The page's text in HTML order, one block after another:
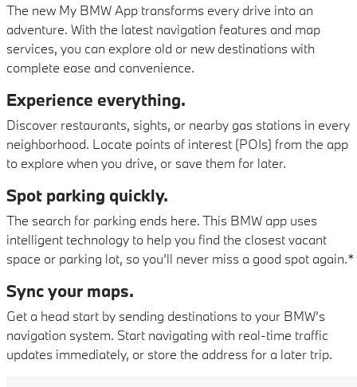
The new My BMW App transforms every drive into an
adventure. With the latest navigation features and map
services, you can explore old or new destinations with
complete ease and convenience.
Experience everything.
Discover restaurants, sights, or nearby gas stations in every
neighborhood. Locate points of interest (POIs) from the app
to explore when you drive, or save them for later.
Spot parking quickly.
The search for parking ends here. This BMW app uses
intelligent technology to help you find the closest vacant
space or parking lot, so you’ll never miss a good spot again.*
Sync your maps.
Get a head start by sending destinations to your BMW’s
navigation system. Start navigating with real-time traffic
updates immediately, or store the address for a later trip.